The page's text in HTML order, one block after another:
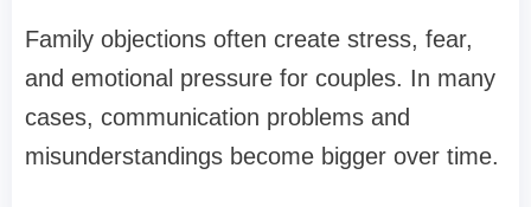
Family objections often create stress, fear,
and emotional pressure for couples. In many
cases, communication problems and
misunderstandings become bigger over time.